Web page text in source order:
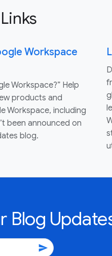
Workspace
Workspace?” Help
products and
Workspace, including
been announced on
blog.
Blog
send